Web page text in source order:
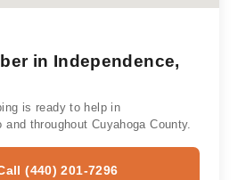
in Independence,
is ready to help in
and throughout Cuyahoga County.
(440) 201-7296